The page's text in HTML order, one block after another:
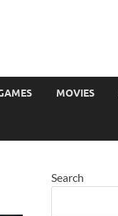
MOVIES
Search